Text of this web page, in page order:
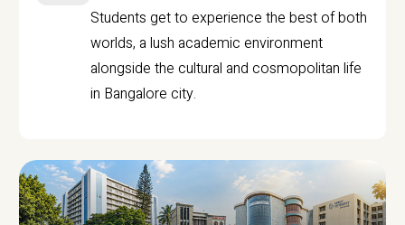
Students get to experience the best of both
worlds, a lush academic environment
alongside the cultural and cosmopolitan life
in Bangalore city.